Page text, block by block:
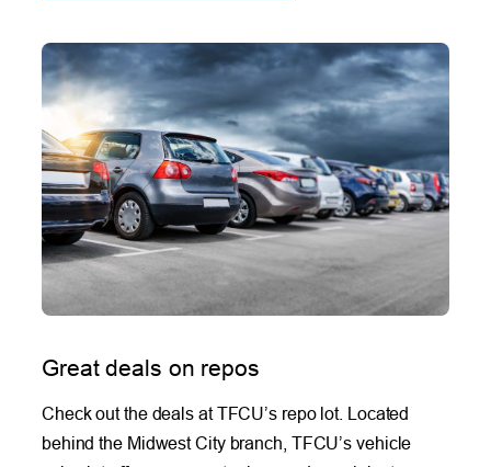
Great deals on repos
Check out the deals at TFCU’s repo lot. Located
behind the Midwest City branch, TFCU’s vehicle